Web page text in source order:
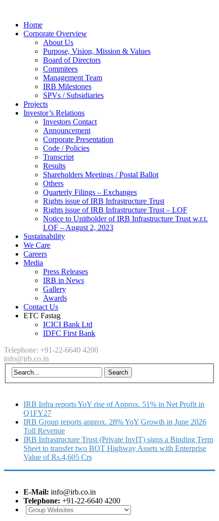
Home
Corporate Overview
About Us
Purpose, Vision, Mission & Values
Board of Directors
Commitees
Management Team
IRB Milestones
SPVs / Subsidiaries
Projects
Investor’s Relations
Investors Contact
Announcement
Corporate Presentation
Code / Policies
Transcript
Results
Shareholders Meetings / Postal Ballot
Others
Quarterly Filings – Exchanges
Rights issue of IRB Infrastructure Trust
Rights issue of IRB Infrastructure Trust – LOF
Notice to Unitholder of IRB Infrastructure Trust w.r.t.
LOF – August 2, 2023
Sustainability
We Care
Careers
Media
Press Releases
IRB in News
Gallery
Awards
Contact Us
ETC Fastag
ICICI Bank Ltd
IDFC First Bank
Telephone: +91-22-6640 4200
info@irb.co.in
IRB Infra reports YoY rise of Approx. 51% in Net Profit in
Q1FY27
IRB Group reports approx. 28% YoY Growth in June 2026
Toll Revenue
IRB Infrastructure Trust (Private InvIT) signs a Binding Term
Sheet to transfer two BOT Highway Assets with Enterprise
Value of Rs.4,605 Crs
E-Mail: info@irb.co.in
Telephone: +91-22-6640 4200